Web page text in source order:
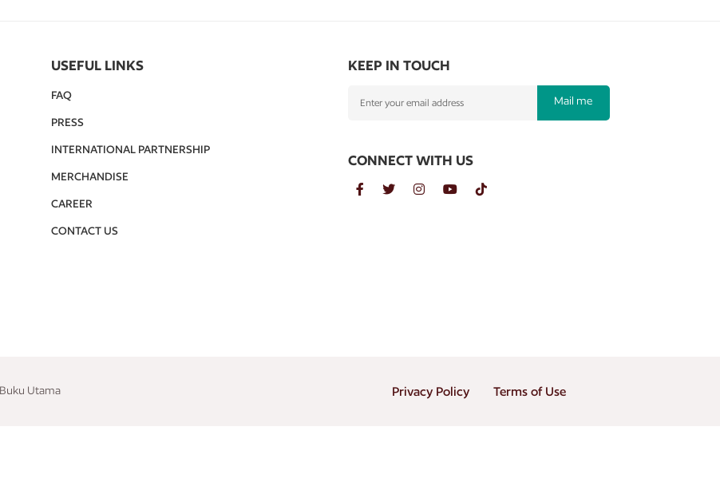
USEFUL LINKS
FAQ
PRESS
INTERNATIONAL PARTNERSHIP
MERCHANDISE
CAREER
CONTACT US
KEEP IN TOUCH
Mail me
CONNECT WITH US
Utama Privacy Policy Terms of Use